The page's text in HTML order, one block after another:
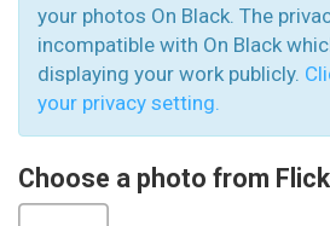
your photos On Black. The
incompatible with On Black
displaying your work publicly.
your privacy setting.
Choose a photo from